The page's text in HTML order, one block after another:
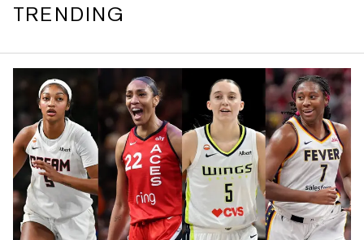
TRENDING